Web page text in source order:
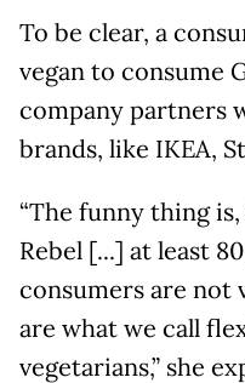
To be clear, a
vegan to consume
company partners
brands, like IKEA,
“The funny thing
Rebel [...] at least
consumers are not
are what we call
vegetarians,” she